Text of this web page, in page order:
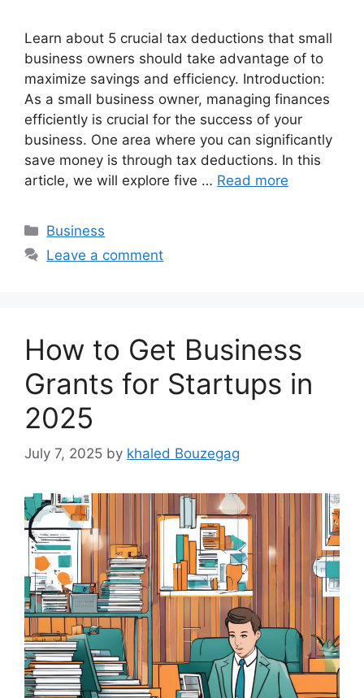
Learn about 5 crucial tax deductions that small
business owners should take advantage of to
maximize savings and efficiency. Introduction:
As a small business owner, managing finances
efficiently is crucial for the success of your
business. One area where you can significantly
save money is through tax deductions. In this
article, we will explore five … Read more
Categories
Business
Leave a comment
How to Get Business
Grants for Startups in
2025
July 7, 2025 by khaled Bouzegag